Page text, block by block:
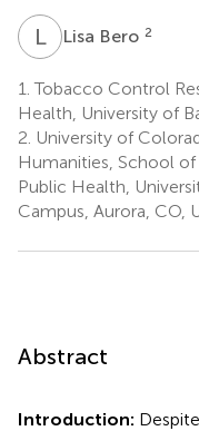
LBLisa Bero 2
1. Tobacco Control
Health, University of
2. University of
Humanities, School
Public Health,
Campus, Aurora, CO,
Abstract
Introduction: